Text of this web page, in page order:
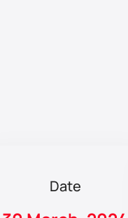
Date